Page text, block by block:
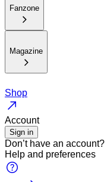
Fanzone
Magazine
Shop
Account
Sign in
Don’t have an account?
Help and preferences